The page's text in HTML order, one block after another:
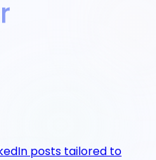
posts tailored to